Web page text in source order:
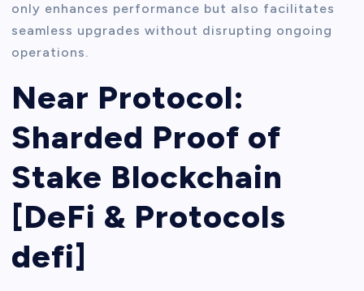
only enhances performance but also facilitates
seamless upgrades without disrupting ongoing
operations.
Near Protocol:
Sharded Proof of
Stake Blockchain
[DeFi & Protocols
defi]